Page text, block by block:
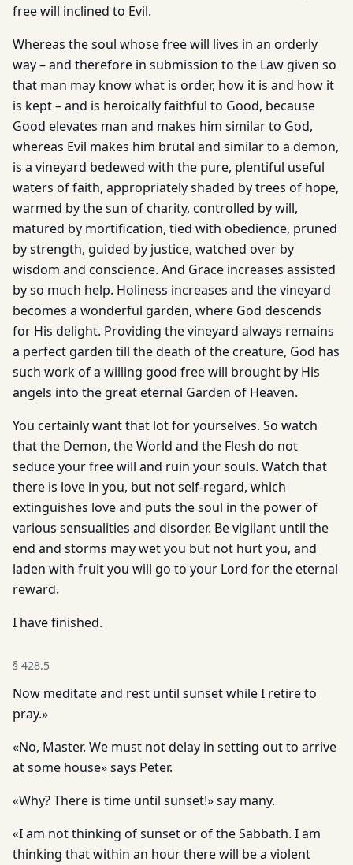
free will inclined to Evil.
Whereas the soul whose free will lives in an orderly
way – and therefore in submission to the Law given so
that man may know what is order, how it is and how it
is kept – and is heroically faithful to Good, because
Good elevates man and makes him similar to God,
whereas Evil makes him brutal and similar to a demon,
is a vineyard bedewed with the pure, plentiful useful
waters of faith, appropriately shaded by trees of hope,
warmed by the sun of charity, controlled by will,
matured by mortification, tied with obedience, pruned
by strength, guided by justice, watched over by
wisdom and conscience. And Grace increases assisted
by so much help. Holiness increases and the vineyard
becomes a wonderful garden, where God descends
for His delight. Providing the vineyard always remains
a perfect garden till the death of the creature, God has
such work of a willing good free will brought by His
angels into the great eternal Garden of Heaven.
You certainly want that lot for yourselves. So watch
that the Demon, the World and the Flesh do not
seduce your free will and ruin your souls. Watch that
there is love in you, but not self-regard, which
extinguishes love and puts the soul in the power of
various sensualities and disorder. Be vigilant until the
end and storms may wet you but not hurt you, and
laden with fruit you will go to your Lord for the eternal
reward.
I have finished.
§ 428.5
Now meditate and rest until sunset while I retire to
pray.»
«No, Master. We must not delay in setting out to arrive
at some house» says Peter.
«Why? There is time until sunset!» say many.
«I am not thinking of sunset or of the Sabbath. I am
thinking that within an hour there will be a violent